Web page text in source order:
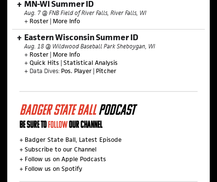
MN-WI Summer ID
Aug. 7 @ FNB Field of River Falls, River Falls, WI
+ Roster | More Info
Eastern Wisconsin Summer ID
Aug. 18 @ Wildwood Baseball Park Sheboygan, WI
+ Roster | More Info
+ Quick Hits | Statistical Analysis
+ Data Dives: Pos. Player | Pitcher
BADGER STATE BALLPODCAST
BE SURE TOFOLLOWOUR CHANNEL
+ Badger State Ball, Latest Episode
+ Subscribe to our Channel
+ Follow us on Apple Podcasts
+ Follow us on Spotify